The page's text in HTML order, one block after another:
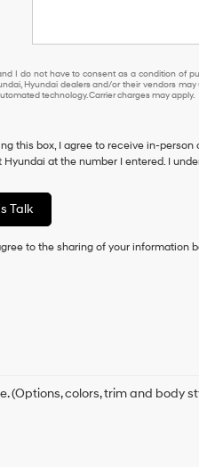
I do not have to consent as a condition of
Hyundai dealers and/or their vendors
technology. Carrier charges may apply.
this box, I agree to receive in-
Hyundai at the number I entered. I
Talk
to the sharing of your
(Options, colors, trim and body